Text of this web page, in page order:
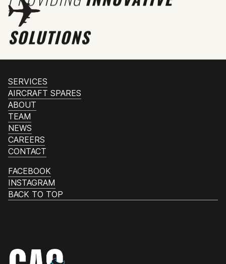
SOLUTIONS
SERVICES
AIRCRAFT SPARES
ABOUT
TEAM
NEWS
CAREERS
CONTACT
FACEBOOK
INSTAGRAM
BACK TO TOP